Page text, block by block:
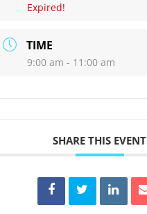
Expired!
TIME
9:00 am - 11:00 am
SHARE THIS EVENT